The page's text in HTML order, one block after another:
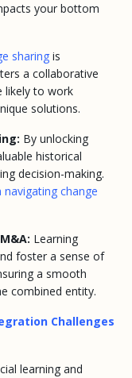
your bottom
sharing is
a collaborative
likely to work
solutions.
By unlocking
historical
decision-making.
navigating change
Learning
foster a sense of
a smooth
combined entity.
Challenges
learning and